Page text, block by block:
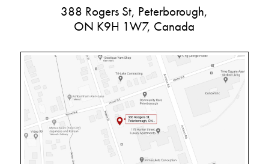
388 Rogers St, Peterborough,
ON K9H 1W7, Canada